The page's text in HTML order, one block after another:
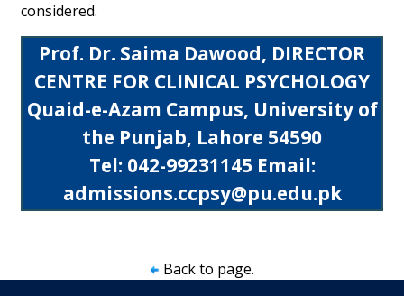
considered.
Prof. Dr. Saima Dawood, DIRECTOR
CENTRE FOR CLINICAL PSYCHOLOGY
Quaid-e-Azam Campus, University of
the Punjab, Lahore 54590
Tel: 042-99231145 Email:
admissions.ccpsy@pu.edu.pk
Back to page.